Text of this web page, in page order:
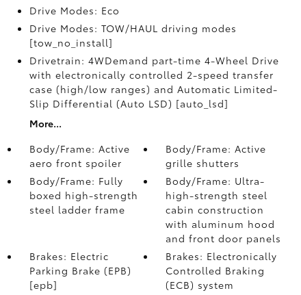
Drive Modes: Eco
Drive Modes: TOW/HAUL driving modes
[tow_no_install]
Drivetrain: 4WDemand part-time 4-Wheel Drive
with electronically controlled 2-speed transfer
case (high/low ranges) and Automatic Limited-
Slip Differential (Auto LSD) [auto_lsd]
More...
Body/Frame: Active
aero front spoiler
Body/Frame: Active
grille shutters
Body/Frame: Fully
boxed high-strength
steel ladder frame
Body/Frame: Ultra-
high-strength steel
cabin construction
with aluminum hood
and front door panels
Brakes: Electric
Parking Brake (EPB)
[epb]
Brakes: Electronically
Controlled Braking
(ECB) system